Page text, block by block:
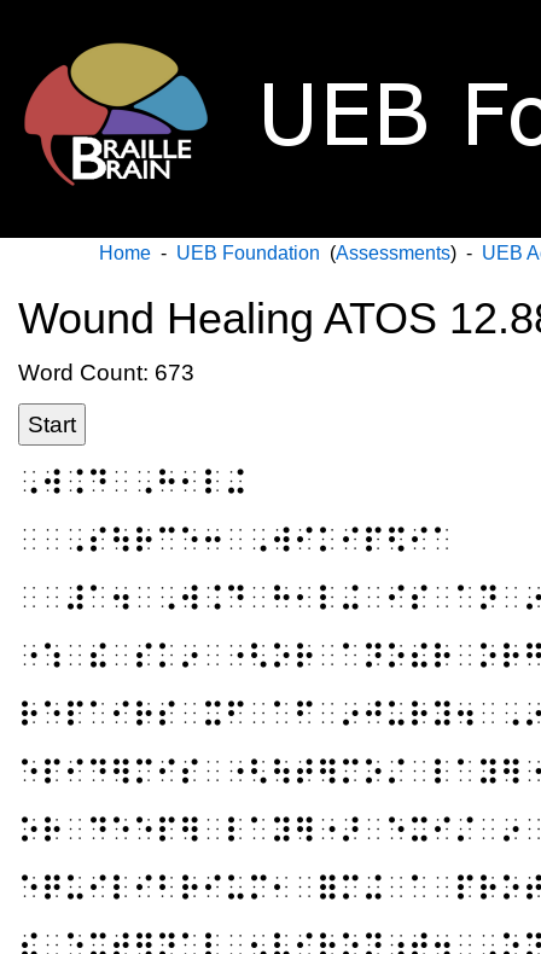
Home - UEB Foundation (Assessments) - UEB
Wound Healing ATOS
Word Count: 673
Start
⠠⠺⠨⠙⠀⠠⠓⠂⠇⠬
⠀⠀⠠⠎⠳⠗⠉⠑⠒⠀⠠⠺⠊⠅⠊⠏⠫⠊⠁